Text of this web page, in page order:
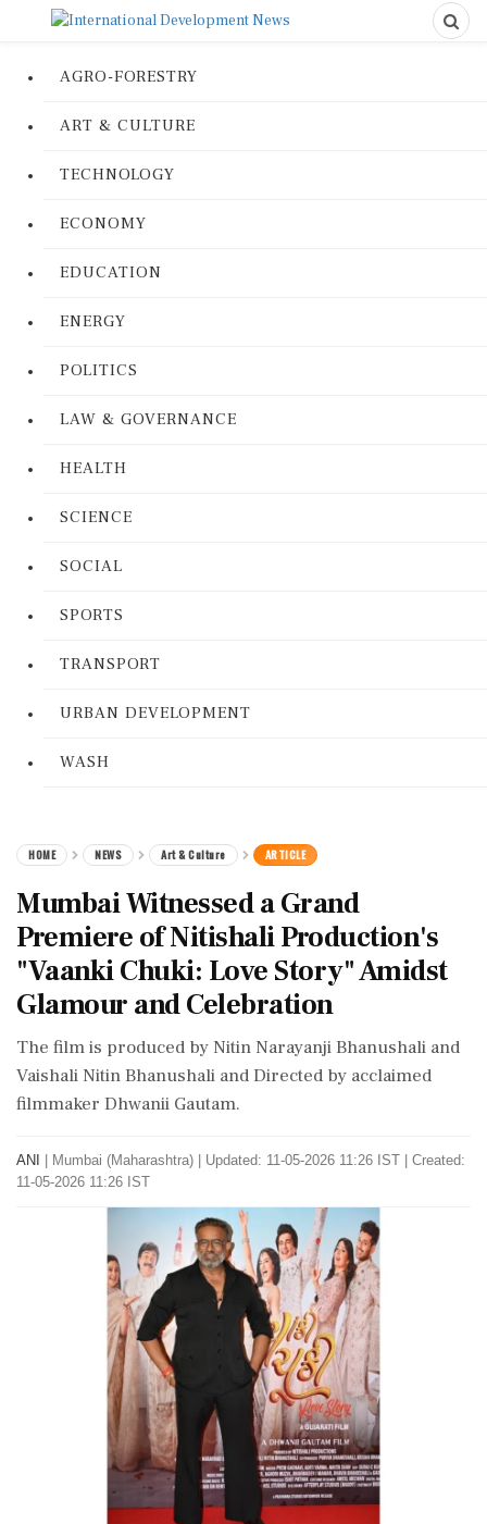
AGRO-FORESTRY
ART & CULTURE
TECHNOLOGY
ECONOMY
EDUCATION
ENERGY
POLITICS
LAW & GOVERNANCE
HEALTH
SCIENCE
SOCIAL
SPORTS
TRANSPORT
URBAN DEVELOPMENT
WASH
HOME NEWS Art & Culture ARTICLE
Mumbai Witnessed a Grand
Premiere of Nitishali Production's
"Vaanki Chuki: Love Story" Amidst
Glamour and Celebration
The film is produced by Nitin Narayanji Bhanushali and
Vaishali Nitin Bhanushali and Directed by acclaimed
filmmaker Dhwanii Gautam.
ANI Mumbai (Maharashtra)
Updated: 11-05-2026 11:26 IST | Created:
11-05-2026 11:26 IST